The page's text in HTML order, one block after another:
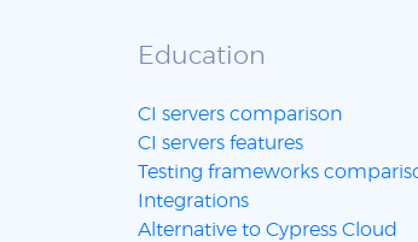
Education
CI servers comparison
CI servers features
Testing frameworks
Integrations
Alternative to Cypress Cloud